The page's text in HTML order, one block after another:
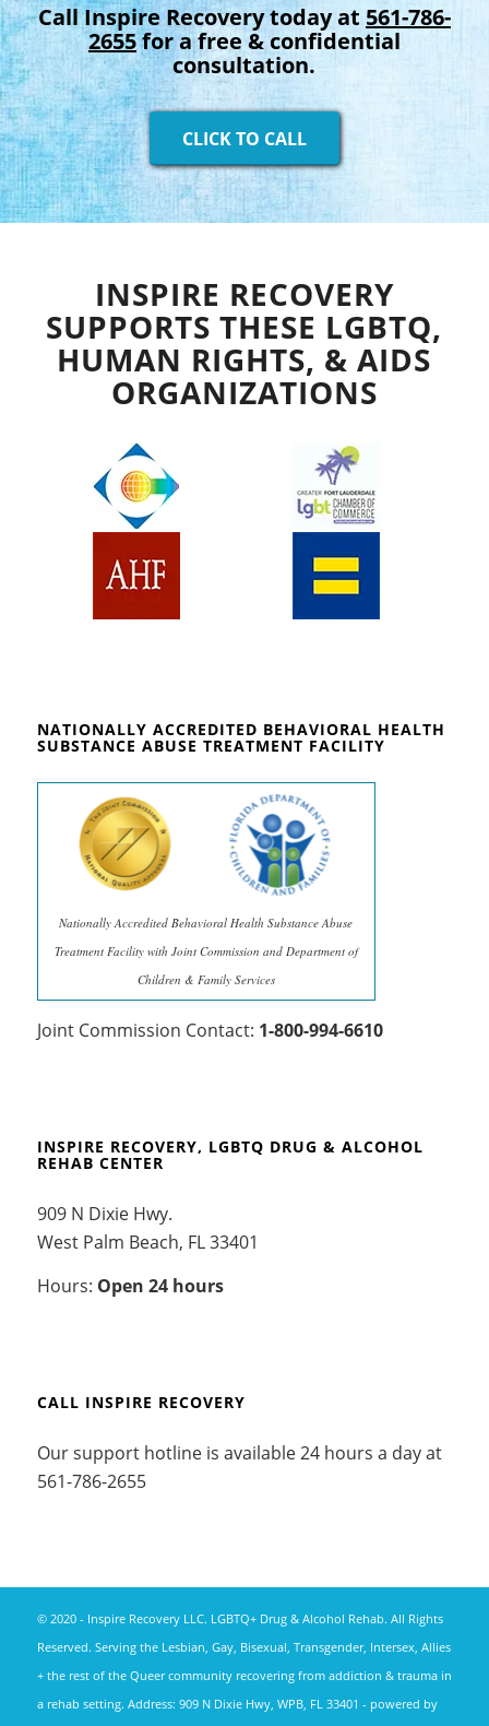
Call Inspire Recovery today at 561-786-
2655for a free & confidential
consultation.
CLICK TO CALL
INSPIRE RECOVERY
SUPPORTS THESE LGBTQ,
HUMAN RIGHTS, & AIDS
ORGANIZATIONS
NATIONALLY ACCREDITED BEHAVIORAL HEALTH
SUBSTANCE ABUSE TREATMENT FACILITY
Nationally Accredited Behavioral Health Substance Abuse
Treatment Facility with Joint Commission and Department of
Children & Family Services
Joint Commission Contact: 1-800-994-6610
INSPIRE RECOVERY, LGBTQ DRUG & ALCOHOL
REHAB CENTER
909 N Dixie Hwy.
West Palm Beach, FL 33401
Hours: Open 24 hours
CALL INSPIRE RECOVERY
Our support hotline is available 24 hours a day at
561-786-2655
© 2020 - Inspire Recovery LLC. LGBTQ+ Drug & Alcohol Rehab. All Rights
Reserved. Serving the Lesbian, Gay, Bisexual, Transgender, Intersex, Allies
+ the rest of the Queer community recovering from addiction & trauma in
a rehab setting. Address: 909 N Dixie Hwy, WPB, FL 33401 - powered by